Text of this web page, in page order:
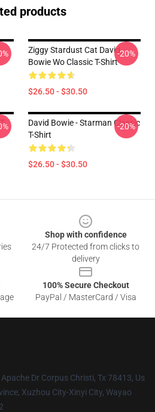
products
Ziggy Stardust Cat David
Bowie Wo Classic T-Shirt
$26.50 - $30.50
-20%
David Bowie - Starman Classic
T-Shirt
$26.50 - $30.50
-20%
Shop with confidence
24/7 Protected from clicks to
delivery
100% Secure Checkout
PayPal / MasterCard / Visa
Dr Corpus Christi, Tx 78413, Us
Xuzhou City-Xinyi City, Wayao